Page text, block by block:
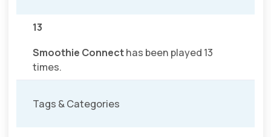
13
Smoothie Connecthas been played 13
times.
Tags & Categories